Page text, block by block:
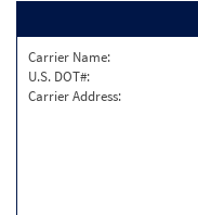
Carrier Name:
U.S. DOT#:
Carrier Address: